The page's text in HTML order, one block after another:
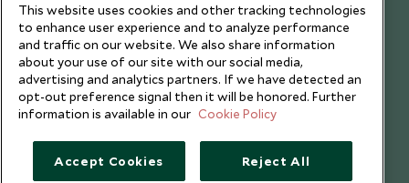
This website uses cookies and other tracking technologies
to enhance user experience and to analyze performance
and traffic on our website. We also share information
about your use of our site with our social media,
advertising and analytics partners. If we have detected an
opt-out preference signal then it will be honored. Further
information is available in our Cookie Policy
Accept Cookies Reject All